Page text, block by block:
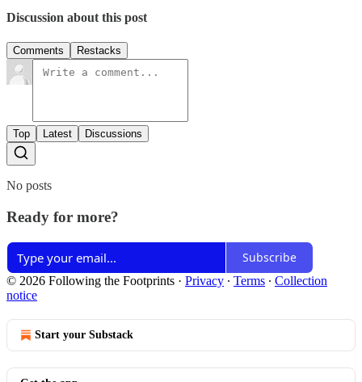
Discussion about this post
Comments Restacks
Top Latest Discussions
No posts
Ready for more?
Subscribe
© 2026 Following the Footprints · Privacy ∙ Terms ∙ Collection
notice
Start your Substack